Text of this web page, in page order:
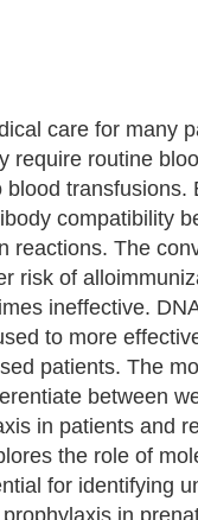
care for many
require routine
transfusions.
compatibility
reactions. The
risk of
ineffective.
to more
patients. The
between
in patients and
the role of
for identifying
in